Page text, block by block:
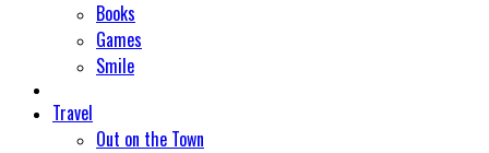
Books
Games
Smile
Travel
Out on the Town